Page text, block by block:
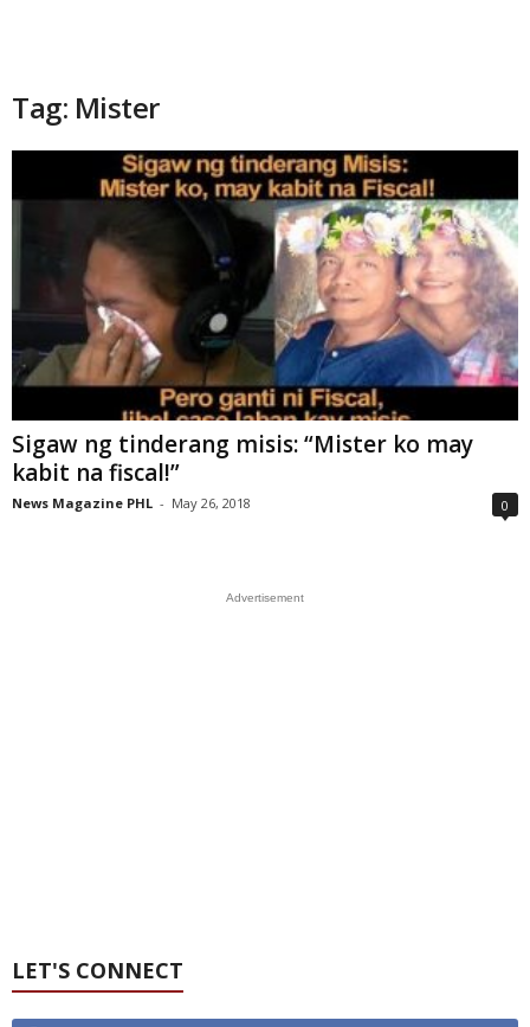
Tag: Mister
Sigaw ng tinderang misis: “Mister ko may
kabit na fiscal!”
News Magazine PHL - May 26, 2018 0
Advertisement
LET'S CONNECT